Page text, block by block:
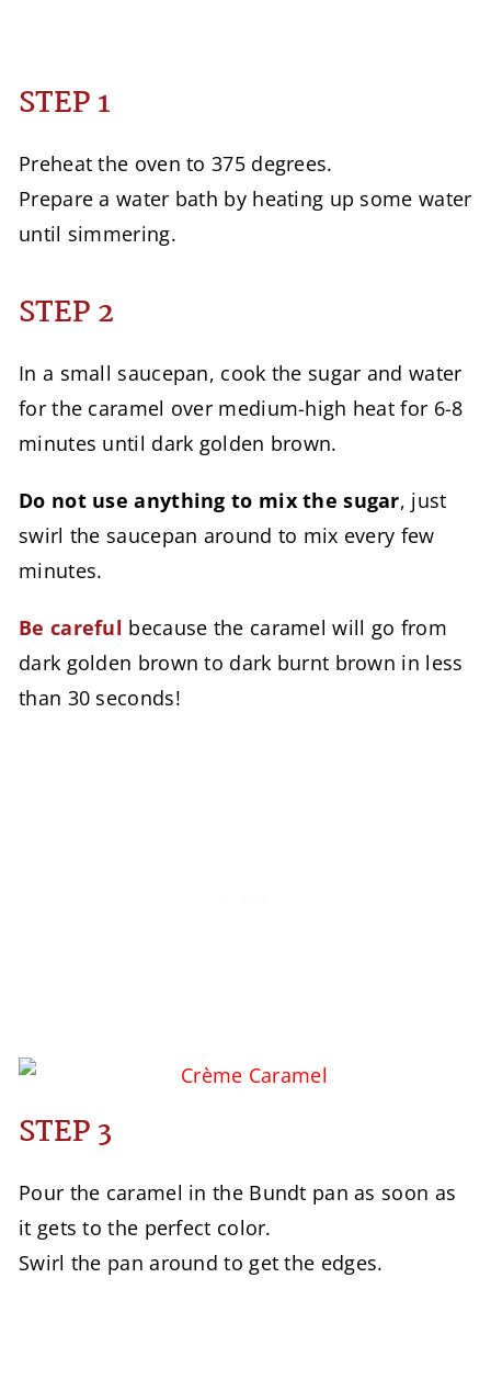
STEP 1
Preheat the oven to 375 degrees.
Prepare a water bath by heating up some water
until simmering.
STEP 2
In a small saucepan, cook the sugar and water
for the caramel over medium-high heat for 6-8
minutes until dark golden brown.
Do not use anything to mix the sugar, just
swirl the saucepan around to mix every few
minutes.
Be careful because the caramel will go from
dark golden brown to dark burnt brown in less
than 30 seconds!
STEP 3
Pour the caramel in the Bundt pan as soon as
it gets to the perfect color.
Swirl the pan around to get the edges.